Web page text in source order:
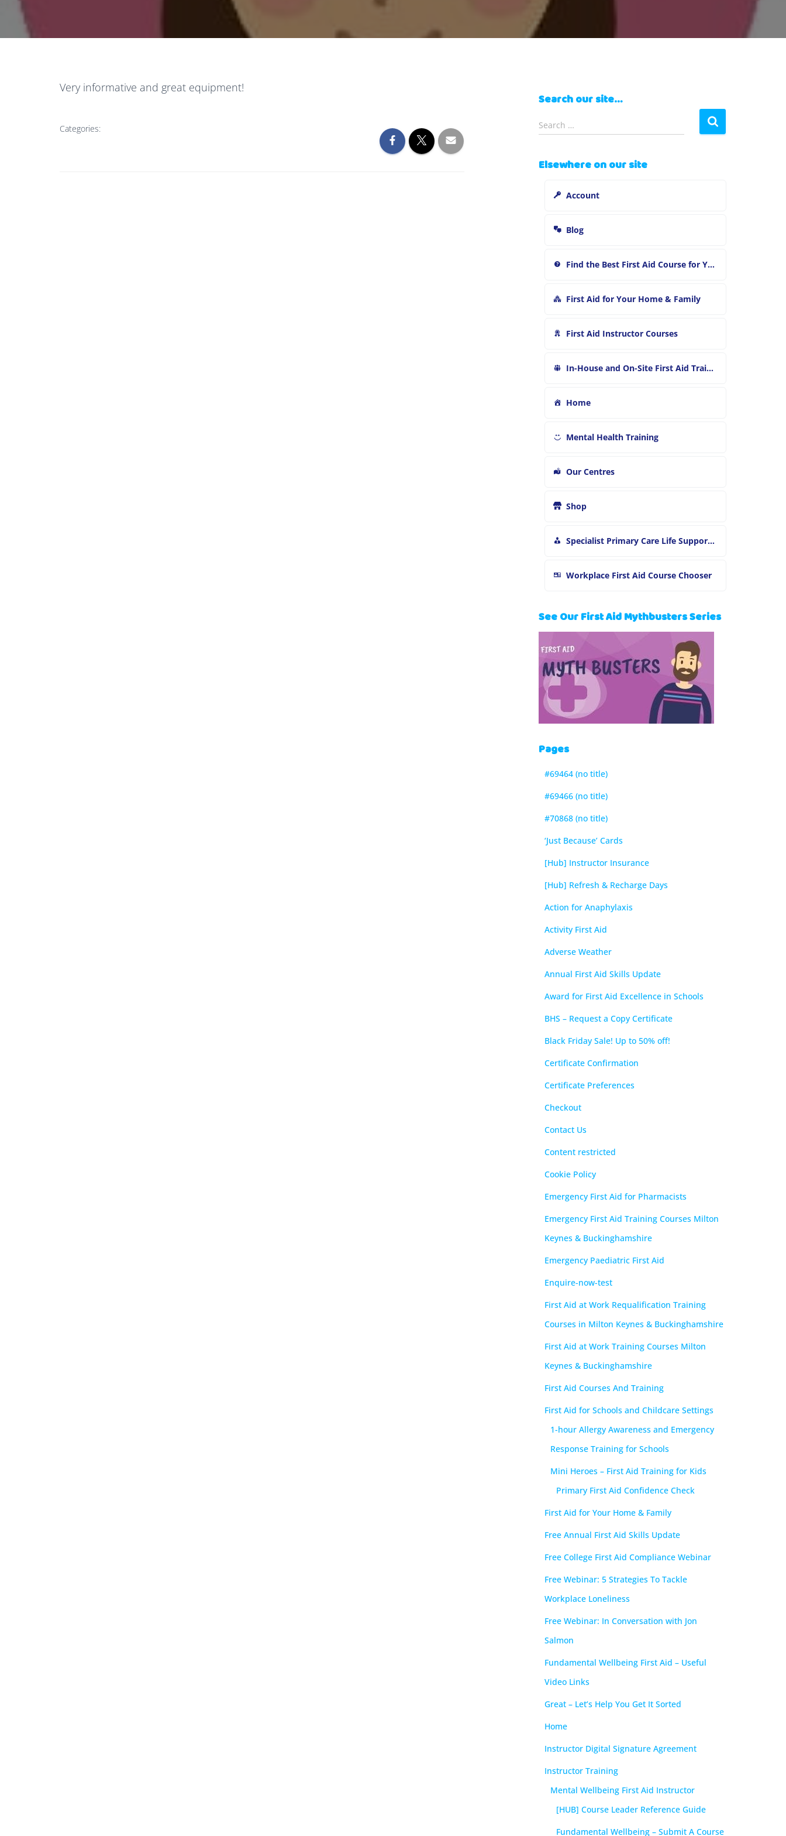
Very informative and great equipment!
Categories:
Search our site…
e
c
Search …
Elsewhere on our site
Account
Blog
Find the Best First Aid Course for You
First Aid for Your Home & Family
First Aid Instructor Courses
In-House and On-Site First Aid Training
Home
Mental Health Training
Our Centres
Shop
Specialist Primary Care Life Support and First Aid Training
Workplace First Aid Course Chooser
See Our First Aid Mythbusters Series
Pages
#69464 (no title)
#69466 (no title)
#70868 (no title)
‘Just Because’ Cards
[Hub] Instructor Insurance
[Hub] Refresh & Recharge Days
Action for Anaphylaxis
Activity First Aid
Adverse Weather
Annual First Aid Skills Update
Award for First Aid Excellence in Schools
BHS – Request a Copy Certificate
Black Friday Sale! Up to 50% off!
Certificate Confirmation
Certificate Preferences
Checkout
Contact Us
Content restricted
Cookie Policy
Emergency First Aid for Pharmacists
Emergency First Aid Training Courses Milton
Keynes & Buckinghamshire
Emergency Paediatric First Aid
Enquire-now-test
First Aid at Work Requalification Training
Courses in Milton Keynes & Buckinghamshire
First Aid at Work Training Courses Milton
Keynes & Buckinghamshire
First Aid Courses And Training
First Aid for Schools and Childcare Settings
1-hour Allergy Awareness and Emergency
Response Training for Schools
Mini Heroes – First Aid Training for Kids
Primary First Aid Confidence Check
First Aid for Your Home & Family
Free Annual First Aid Skills Update
Free College First Aid Compliance Webinar
Free Webinar: 5 Strategies To Tackle
Workplace Loneliness
Free Webinar: In Conversation with Jon
Salmon
Fundamental Wellbeing First Aid – Useful
Video Links
Great – Let’s Help You Get It Sorted
Home
Instructor Digital Signature Agreement
Instructor Training
Mental Wellbeing First Aid Instructor
[HUB] Course Leader Reference Guide
Fundamental Wellbeing – Submit A Course